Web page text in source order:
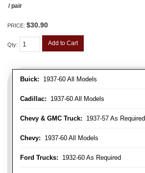
Buick: 1937-60 All Models
Cadillac: 1937-60 All Models
Chevy & GMC Truck: 1937-57 As Required
Chevy: 1937-60 All Models
Ford Trucks: 1932-60 As Required
/ pair
PRICE: $30.90
Qty: Add to Cart